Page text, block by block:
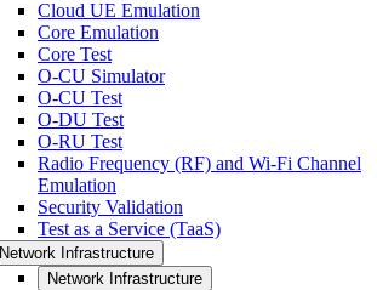
Cloud UE Emulation
Core Emulation
Core Test
O-CU Simulator
O-CU Test
O-DU Test
O-RU Test
Radio Frequency (RF) and Wi-Fi Channel
Emulation
Security Validation
Test as a Service (TaaS)
Network Infrastructure
Network Infrastructure